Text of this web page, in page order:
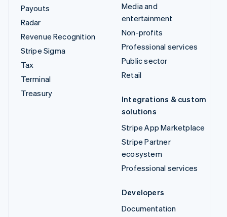
Payouts
Radar
Revenue Recognition
Stripe Sigma
Tax
Terminal
Treasury
Media and
entertainment
Non-profits
Professional services
Public sector
Retail
Integrations & custom
solutions
Stripe App Marketplace
Stripe Partner
ecosystem
Professional services
Developers
Documentation